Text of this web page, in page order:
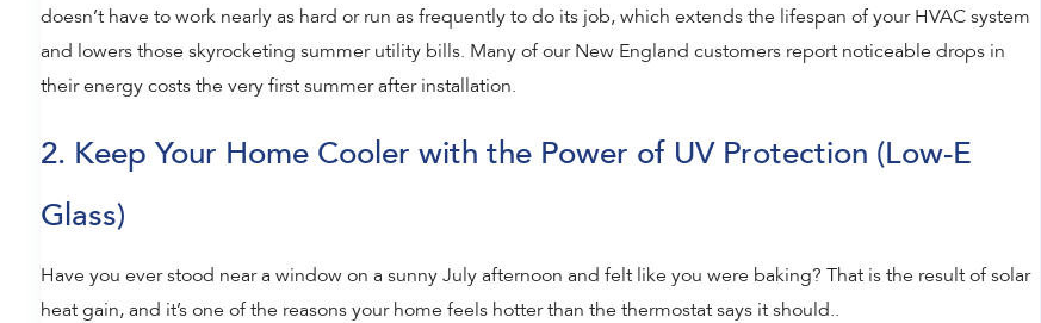
doesn’t have to work nearly as hard or run as frequently to do its job, which extends the lifespan of your HVAC system
and lowers those skyrocketing summer utility bills. Many of our New England customers report noticeable drops in
their energy costs the very first summer after installation.
2. Keep Your Home Cooler with the Power of UV Protection (Low-E
Glass)
Have you ever stood near a window on a sunny July afternoon and felt like you were baking? That is the result of solar
heat gain, and it’s one of the reasons your home feels hotter than the thermostat says it should..